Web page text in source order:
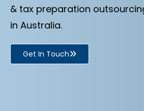
& tax preparation
in Australia.
Get In Touch